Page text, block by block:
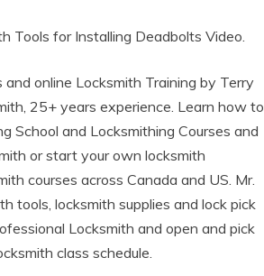
Tools for Installing Deadbolts Video.
online Locksmith Training by Terry
25+ years experience. Learn how to
School and Locksmithing Courses and
or start your own locksmith
courses across Canada and US. Mr.
tools, locksmith supplies and lock pick
Locksmith and open and pick
class schedule.